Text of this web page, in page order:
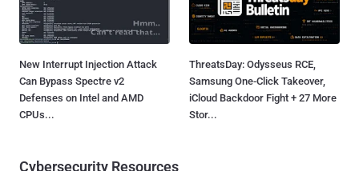
New Interrupt Injection Attack
Can Bypass Spectre v2
Defenses on Intel and AMD
CPUs...
ThreatsDay: Odysseus RCE,
Samsung One-Click Takeover,
iCloud Backdoor Fight + 27 More
Stor...
Cybersecurity Resources